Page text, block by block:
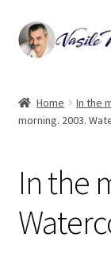
Skip
to
Skip
to
Biography
Home In the
morning. 2003.
In the